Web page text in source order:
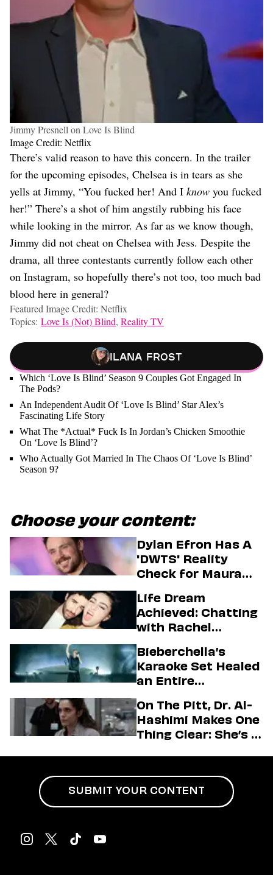
Jimmy Presnell on Love Is Blind
Image Credit: Netflix
There’s valid reason to have this concern. In the trailer
for the upcoming episodes, Chelsea is in tears as she
yells at Jimmy, “You fucked her! And I know you fucked
her!” There’s a shot of him angstily rubbing his face
while looking in the mirror. As far as we know though,
Jimmy did not cheat on Chelsea with Jess. Despite the
drama, all three contestants currently follow each other
on Instagram, so hopefully there’s not too, too much bad
blood here in general?
Featured Image Credit: Netflix
Topics: Love Is (Not) Blind, Reality TV
Ilana Frost
Which ‘Love Is Blind’ Season 9 Couples Got Engaged In
The Pods?
An Independent Audit Of ‘Love Is Blind’ Star Alex’s
Fascinating Life Story
What The *Actual* Fuck Is In Jordan’s Chicken Smoothie
On ‘Love Is Blind’?
Who Actually Got Married In The Chaos Of ‘Love Is Blind’
Season 9?
Choose your content:
Dylan Efron Has A
'DWTS' Reality
Check for Maura
Life Dream
Achieved: Chatting
with Rachel
Firstman About ‘I
Love LA’ Season 2
Bieberchella’s
Karaoke Set Healed
an Entire
On The Pitt, Dr. Al-
Hashimi Makes One
Thing Clear: She’s in
SUBMIT YOUR CONTENT